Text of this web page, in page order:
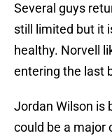
Several guys
still limited but it
healthy. Norvell
entering the last
Jordan Wilson is
could be a major